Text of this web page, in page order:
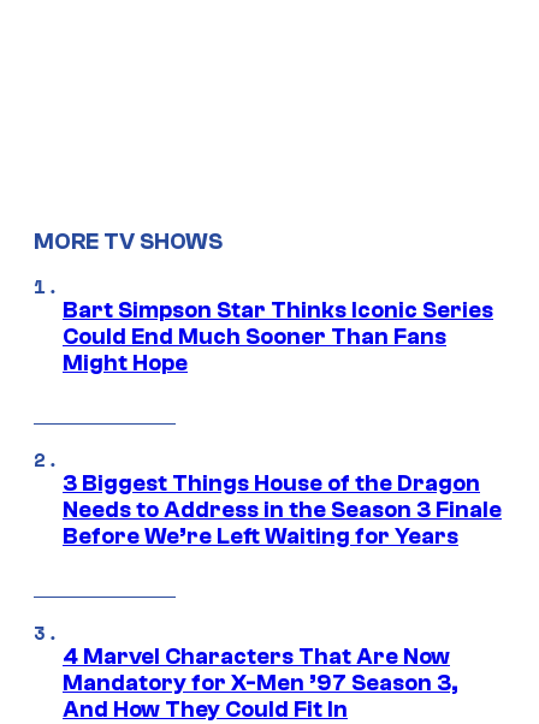
MORE TV SHOWS
Bart Simpson Star Thinks Iconic Series
Could End Much Sooner Than Fans
Might Hope
3 Biggest Things House of the Dragon
Needs to Address in the Season 3 Finale
Before We’re Left Waiting for Years
4 Marvel Characters That Are Now
Mandatory for X-Men ’97 Season 3,
And How They Could Fit In